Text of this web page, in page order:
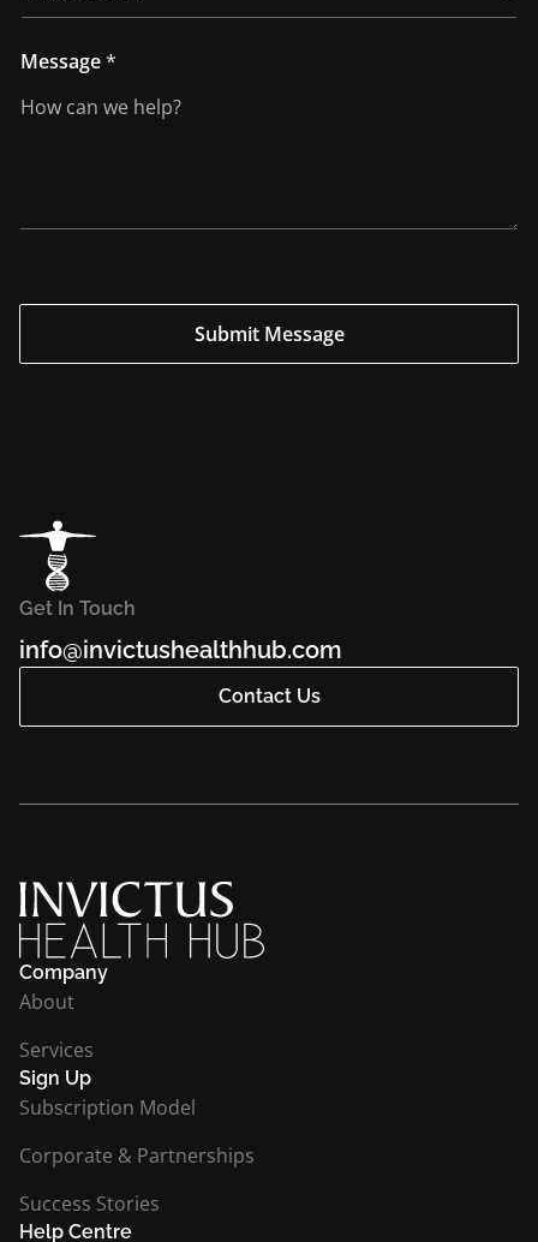
E
q
u
Message*
Submit Message
Get In Touch
info@invictushealthhub.com
Contact Us
Company
About
Services
Sign Up
Subscription Model
Corporate & Partnerships
Success Stories
Help Centre